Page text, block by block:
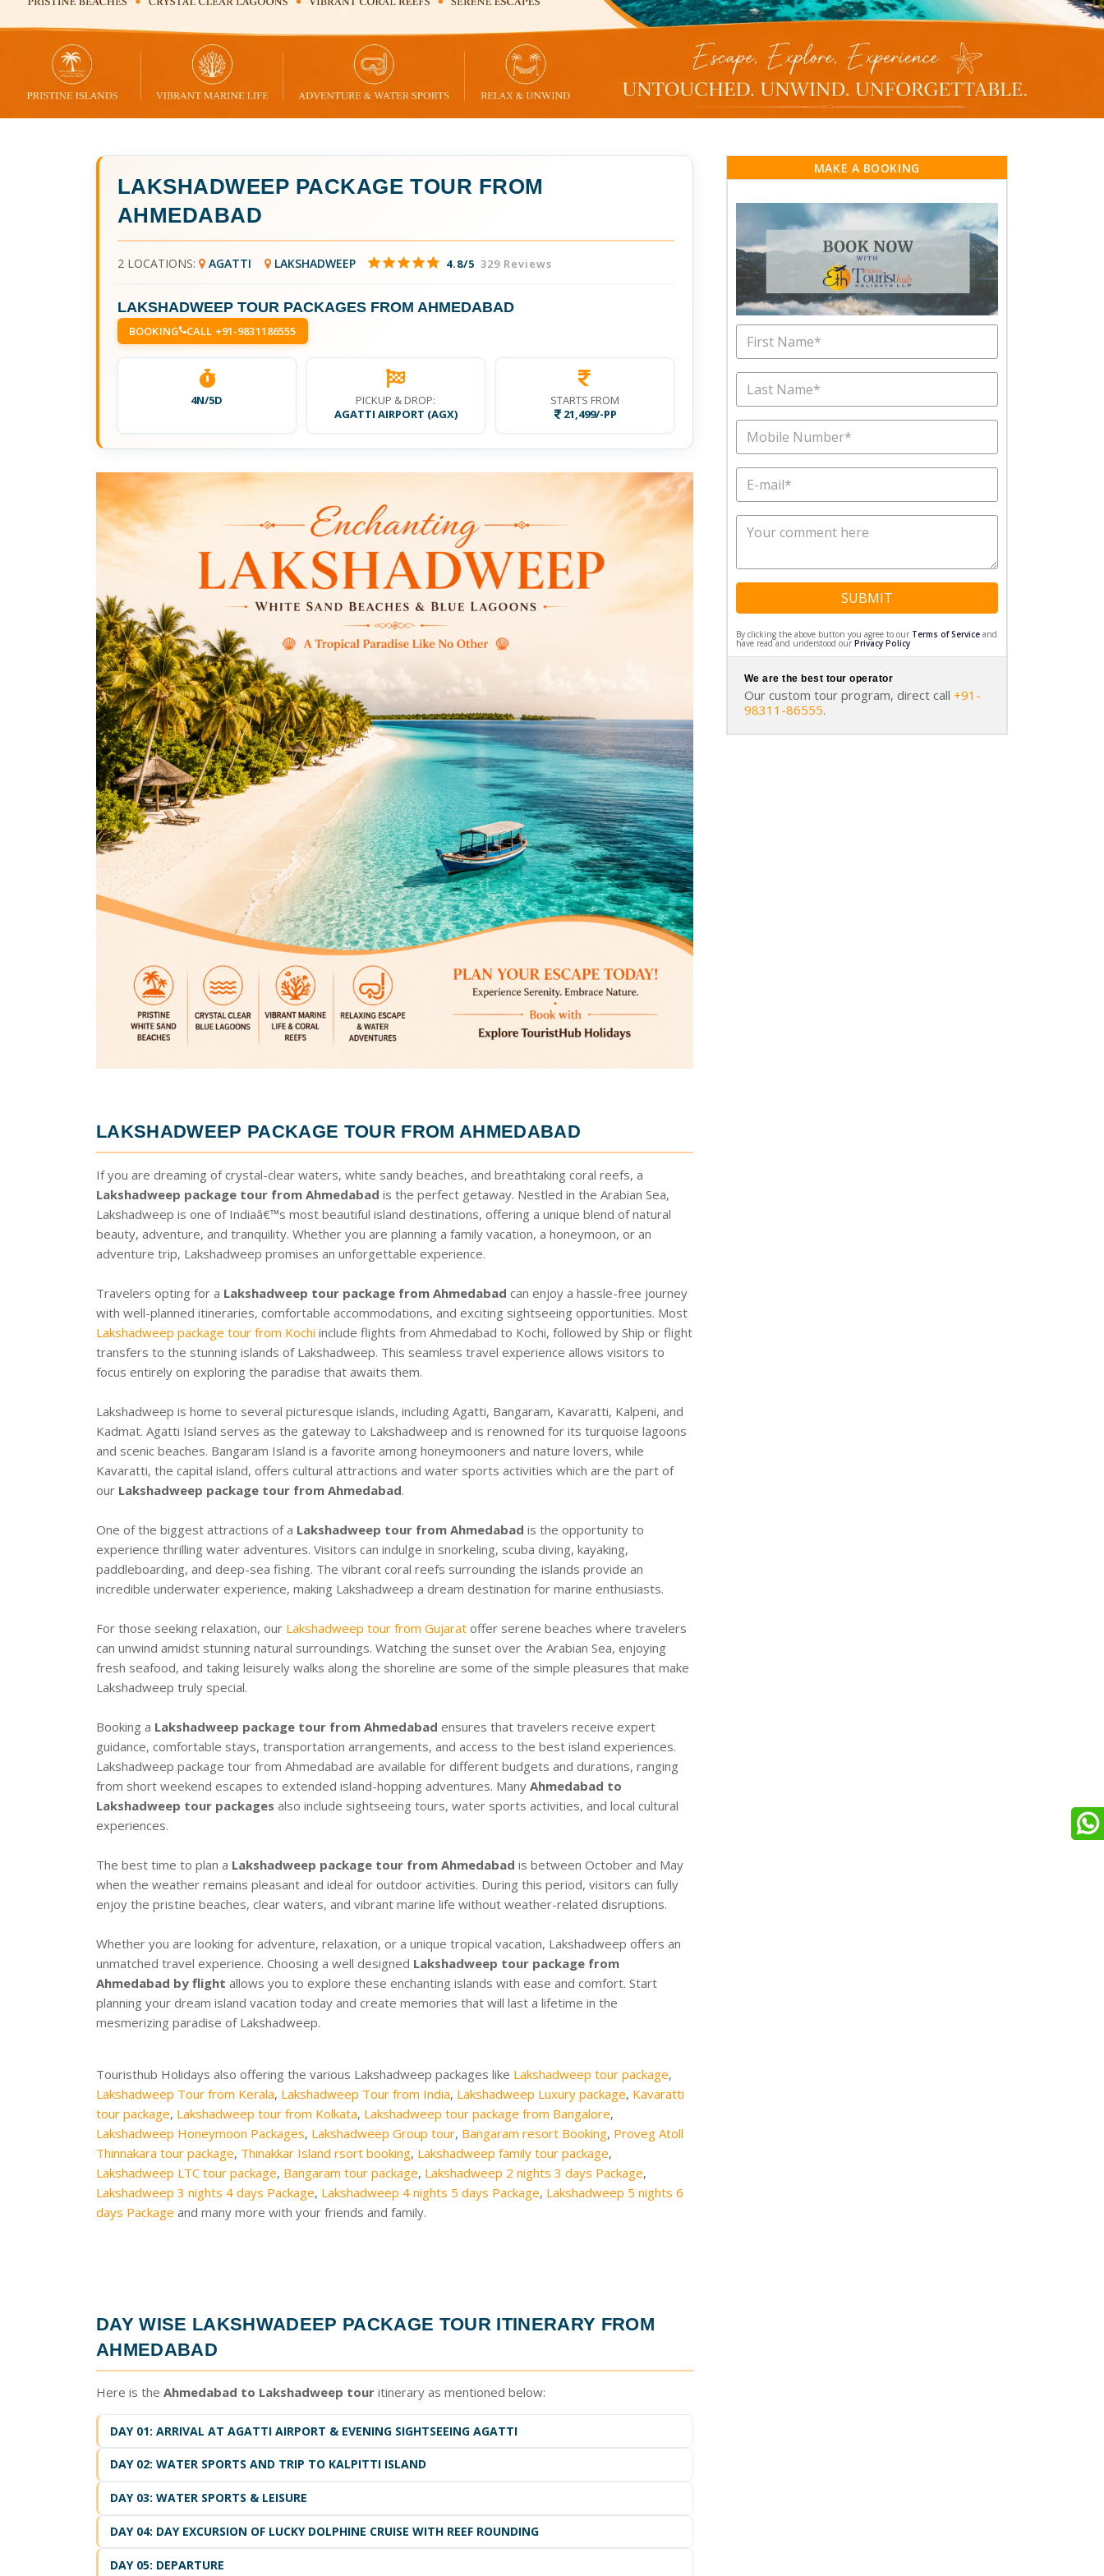
LAKSHADWEEP PACKAGE TOUR FROM
AHMEDABAD
2 LOCATIONS: AGATTI LAKSHADWEEP 4.8/5 329 Reviews
LAKSHADWEEP TOUR PACKAGES FROM AHMEDABAD
BOOKING CALL +91-9831186555
4N/5D
PICKUP & DROP:
AGATTI AIRPORT (AGX)
STARTS FROM
21,499/-PP
LAKSHADWEEP PACKAGE TOUR FROM AHMEDABAD
If you are dreaming of crystal-clear waters, white sandy beaches, and breathtaking coral reefs, a
Lakshadweep package tour from Ahmedabad is the perfect getaway. Nestled in the Arabian Sea,
Lakshadweep is one of Indiaâ€™s most beautiful island destinations, offering a unique blend of natural
beauty, adventure, and tranquility. Whether you are planning a family vacation, a honeymoon, or an
adventure trip, Lakshadweep promises an unforgettable experience.
Travelers opting for a Lakshadweep tour package from Ahmedabad can enjoy a hassle-free journey
with well-planned itineraries, comfortable accommodations, and exciting sightseeing opportunities. Most
Lakshadweep package tour from Kochi include flights from Ahmedabad to Kochi, followed by Ship or flight
transfers to the stunning islands of Lakshadweep. This seamless travel experience allows visitors to
focus entirely on exploring the paradise that awaits them.
Lakshadweep is home to several picturesque islands, including Agatti, Bangaram, Kavaratti, Kalpeni, and
Kadmat. Agatti Island serves as the gateway to Lakshadweep and is renowned for its turquoise lagoons
and scenic beaches. Bangaram Island is a favorite among honeymooners and nature lovers, while
Kavaratti, the capital island, offers cultural attractions and water sports activities which are the part of
our Lakshadweep package tour from Ahmedabad.
One of the biggest attractions of a Lakshadweep tour from Ahmedabad is the opportunity to
experience thrilling water adventures. Visitors can indulge in snorkeling, scuba diving, kayaking,
paddleboarding, and deep-sea fishing. The vibrant coral reefs surrounding the islands provide an
incredible underwater experience, making Lakshadweep a dream destination for marine enthusiasts.
For those seeking relaxation, our Lakshadweep tour from Gujarat offer serene beaches where travelers
can unwind amidst stunning natural surroundings. Watching the sunset over the Arabian Sea, enjoying
fresh seafood, and taking leisurely walks along the shoreline are some of the simple pleasures that make
Lakshadweep truly special.
Booking a Lakshadweep package tour from Ahmedabad ensures that travelers receive expert
guidance, comfortable stays, transportation arrangements, and access to the best island experiences.
Lakshadweep package tour from Ahmedabad are available for different budgets and durations, ranging
from short weekend escapes to extended island-hopping adventures. Many Ahmedabad to
Lakshadweep tour packages also include sightseeing tours, water sports activities, and local cultural
experiences.
The best time to plan a Lakshadweep package tour from Ahmedabad is between October and May
when the weather remains pleasant and ideal for outdoor activities. During this period, visitors can fully
enjoy the pristine beaches, clear waters, and vibrant marine life without weather-related disruptions.
Whether you are looking for adventure, relaxation, or a unique tropical vacation, Lakshadweep offers an
unmatched travel experience. Choosing a well designed Lakshadweep tour package from
Ahmedabad by flight allows you to explore these enchanting islands with ease and comfort. Start
planning your dream island vacation today and create memories that will last a lifetime in the
mesmerizing paradise of Lakshadweep.
Touristhub Holidays also offering the various Lakshadweep packages like Lakshadweep tour package,
Lakshadweep Tour from Kerala, Lakshadweep Tour from India, Lakshadweep Luxury package, Kavaratti
tour package, Lakshadweep tour from Kolkata, Lakshadweep tour package from Bangalore,
Lakshadweep Honeymoon Packages, Lakshadweep Group tour, Bangaram resort Booking, Proveg Atoll
Thinnakara tour package, Thinakkar Island rsort booking, Lakshadweep family tour package,
Lakshadweep LTC tour package, Bangaram tour package, Lakshadweep 2 nights 3 days Package,
Lakshadweep 3 nights 4 days Package, Lakshadweep 4 nights 5 days Package, Lakshadweep 5 nights 6
days Package and many more with your friends and family.
DAY WISE LAKSHWADEEP PACKAGE TOUR ITINERARY FROM
AHMEDABAD
Here is the Ahmedabad to Lakshadweep tour itinerary as mentioned below:
DAY 01: ARRIVAL AT AGATTI AIRPORT & EVENING SIGHTSEEING AGATTI
DAY 02: WATER SPORTS AND TRIP TO KALPITTI ISLAND
DAY 03: WATER SPORTS & LEISURE
DAY 04: DAY EXCURSION OF LUCKY DOLPHINE CRUISE WITH REEF ROUNDING
DAY 05: DEPARTURE
MAKE A BOOKING
SUBMIT
By clicking the above button you agree to our Terms of Serviceand
have read and understood our Privacy Policy
We are the best tour operator
Our custom tour program, direct call +91-
98311-86555.